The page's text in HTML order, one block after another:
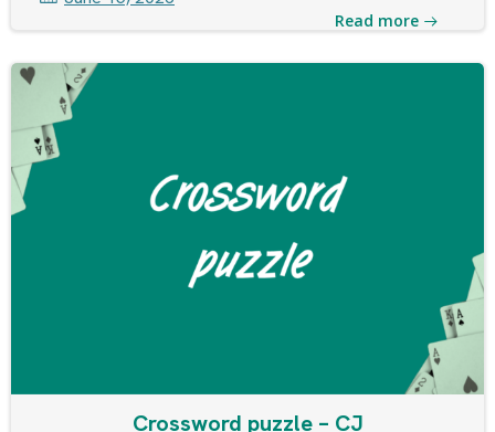
Read more
Crossword puzzle – CJ